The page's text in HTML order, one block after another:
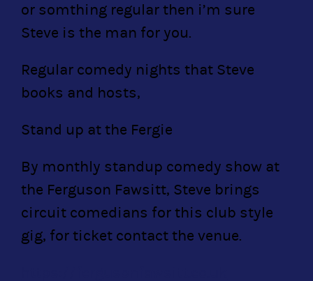
or somthing regular then i’m sure
Steve is the man for you.
Regular comedy nights that Steve
books and hosts,
Stand up at the Fergie
By monthly standup comedy show at
the Ferguson Fawsitt, Steve brings
circuit comedians for this club style
gig, for ticket contact the venue.